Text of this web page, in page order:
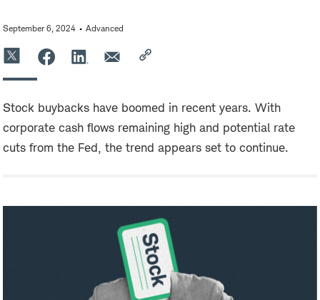
September 6, 2024 Advanced
Stock buybacks have boomed in recent years. With
corporate cash flows remaining high and potential rate
cuts from the Fed, the trend appears set to continue.